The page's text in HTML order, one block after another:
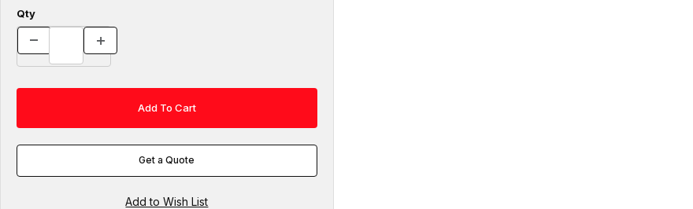
Qty
Get a Quote